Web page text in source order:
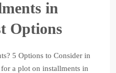
in
Options
5 Options to Consider in
a plot on installments in